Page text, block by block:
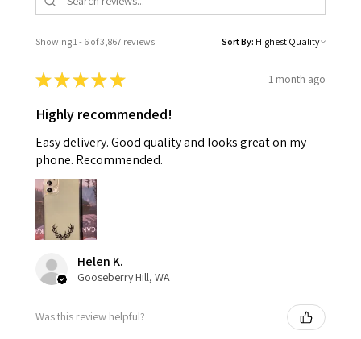
Showing 1 - 6 of 3,867 reviews. Sort By:
★★★★★ 1 month ago
Highly recommended!
Easy delivery. Good quality and looks great on my
phone. Recommended.
Helen K.
Gooseberry Hill, WA
Was this review helpful?